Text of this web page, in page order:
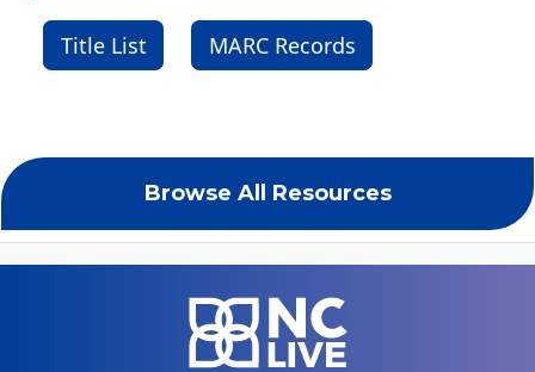
Browse All Resources
Title List MARC Records